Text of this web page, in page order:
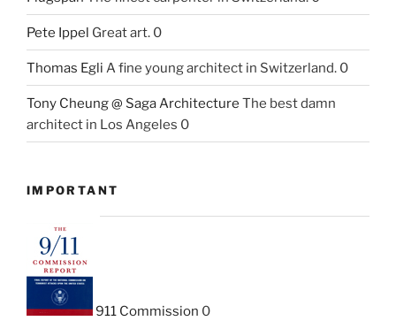
Pete Ippel Great art. 0
Thomas Egli A fine young architect in Switzerland. 0
Tony Cheung @ Saga Architecture The best damn
architect in Los Angeles 0
IMPORTANT
911 Commission 0